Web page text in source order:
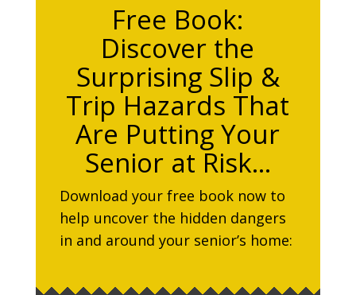
Free Book:
Discover the
Surprising Slip &
Trip Hazards That
Are Putting Your
Senior at Risk…
Download your free book now to
help uncover the hidden dangers
in and around your senior’s home: